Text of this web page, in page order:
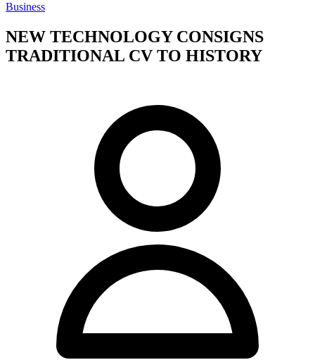
Business
NEW TECHNOLOGY CONSIGNS
TRADITIONAL CV TO HISTORY